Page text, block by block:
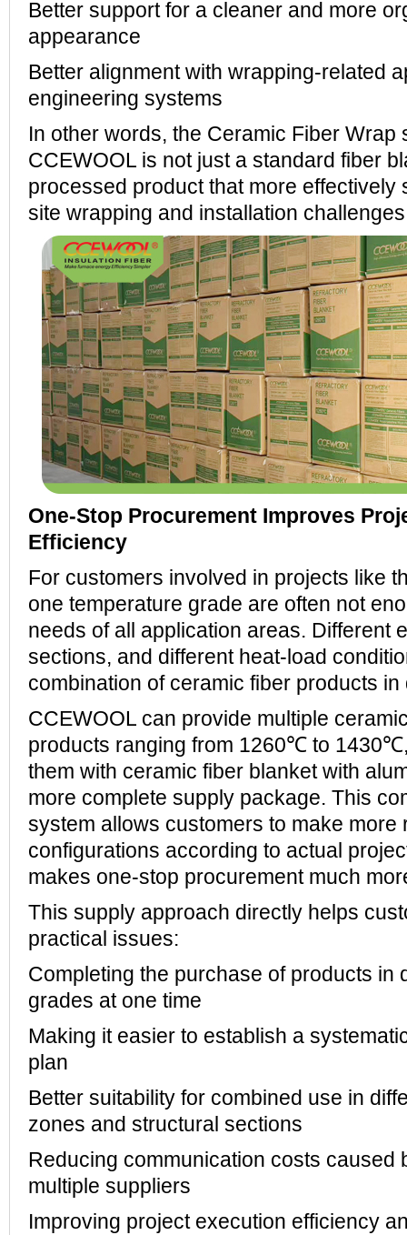
Better support for a cleaner and more
appearance
Better alignment with wrapping-related
engineering systems
In other words, the Ceramic Fiber Wrap
CCEWOOL is not just a standard fiber
processed product that more effectively
site wrapping and installation
One-Stop Procurement Improves
Efficiency
For customers involved in projects like
one temperature grade are often not
needs of all application areas. Different
sections, and different heat-load
combination of ceramic fiber products
CCEWOOL can provide multiple
products ranging from 1260℃ to
them with ceramic fiber blanket with
more complete supply package. This
system allows customers to make more
configurations according to actual
makes one-stop procurement much
This supply approach directly helps
practical issues:
Completing the purchase of products in
grades at one time
Making it easier to establish a
plan
Better suitability for combined use in
zones and structural sections
Reducing communication costs caused
multiple suppliers
Improving project execution efficiency